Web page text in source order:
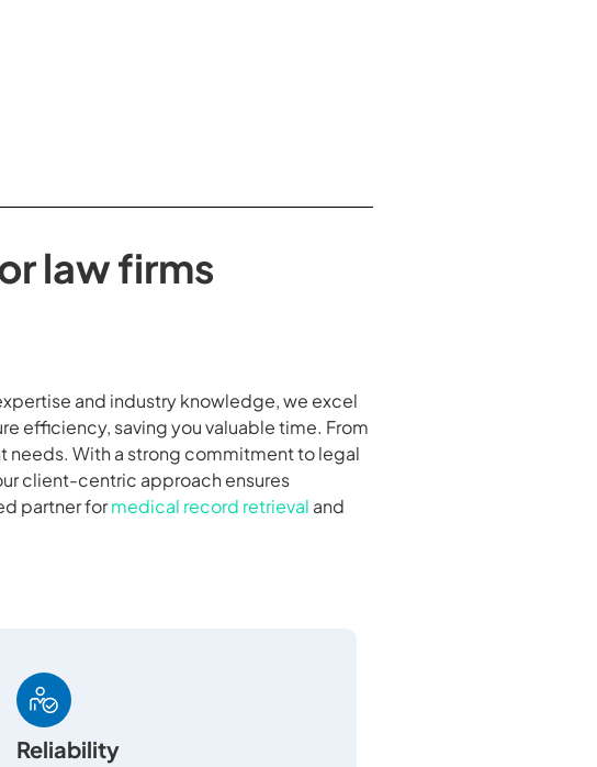
law firms
and industry knowledge, we excel
efficiency, saving you valuable time. From
needs. With a strong commitment to legal
client-centric approach ensures
partner formedical record retrieval and
Reliability